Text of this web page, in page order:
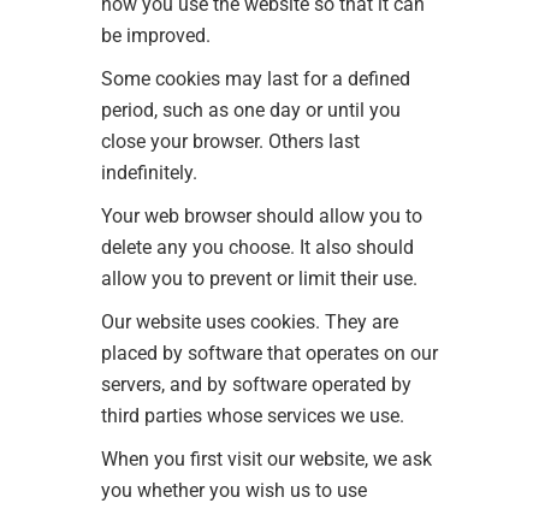
be improved.
Some cookies may last for a defined
period, such as one day or until you
close your browser. Others last
indefinitely.
Your web browser should allow you to
delete any you choose. It also should
allow you to prevent or limit their use.
Our website uses cookies. They are
placed by software that operates on our
servers, and by software operated by
third parties whose services we use.
When you first visit our website, we ask
you whether you wish us to use